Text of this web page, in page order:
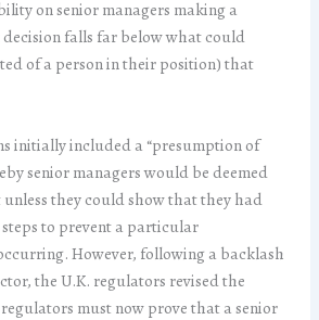
on senior managers making a
falls far below what could
of a person in their position) that
initially included a “presumption of
senior managers would be deemed
they could show that they had
to prevent a particular
However, following a backlash
the U.K. regulators revised the
must now prove that a senior